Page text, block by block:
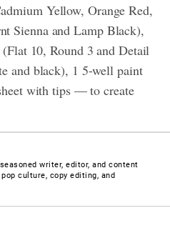
Yellow, Orange Red,
Sienna and Lamp Black),
10, Round 3 and Detail
and black), 1 5-well paint
with tips — to create
writer, editor, and content
culture, copy editing, and